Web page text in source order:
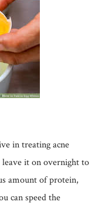
in treating acne
leave it on overnight to
amount of protein,
can speed the